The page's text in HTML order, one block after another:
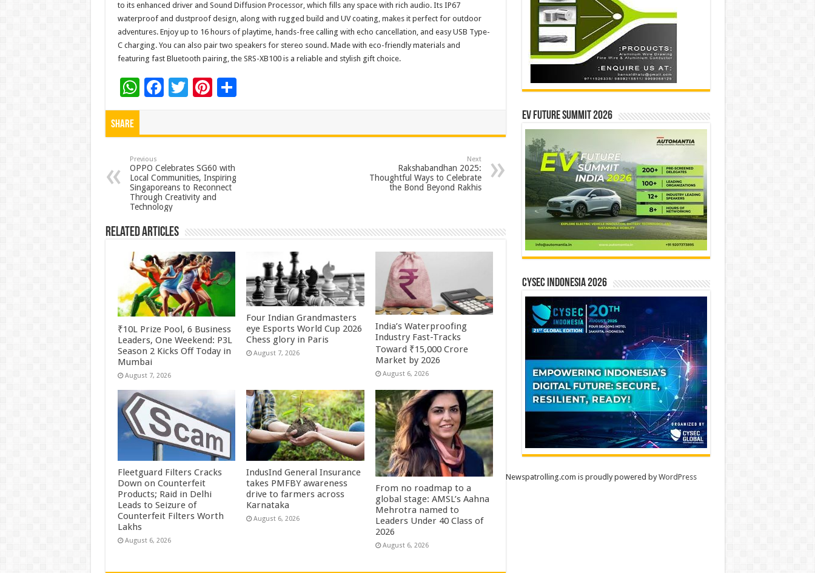
to its enhanced driver and Sound Diffusion Processor, which fills any space with rich audio. Its IP67
waterproof and dustproof design, along with rugged build and UV coating, makes it perfect for outdoor
adventures. Enjoy up to 16 hours of playtime, hands-free calling with echo cancellation, and easy USB Type-
C charging. You can also pair two speakers for stereo sound. Made with eco-friendly materials and
featuring fast Bluetooth pairing, the SRS-XB100 is a reliable and stylish gift choice.
W
h
p
p
F
o
o
k
T
Pi
t
Share
Previous
OPPO Celebrates SG60 with
Local Communities, Inspiring
Singaporeans to Reconnect
Through Creativity and
Technology
Next
Rakshabandhan 2025:
Thoughtful Ways to Celebrate
the Bond Beyond Rakhis
Related Articles
₹10L Prize Pool, 6 Business
Leaders, One Weekend: P3L
Season 2 Kicks Off Today in
Mumbai
August 7, 2026
Four Indian Grandmasters
eye Esports World Cup 2026
Chess glory in Paris
August 7, 2026
India’s Waterproofing
Industry Fast-Tracks
Toward ₹15,000 Crore
Market by 2026
August 6, 2026
Fleetguard Filters Cracks
Down on Counterfeit
Products; Raid in Delhi
Leads to Seizure of
Counterfeit Filters Worth
Lakhs
August 6, 2026
IndusInd General Insurance
takes PMFBY awareness
drive to farmers across
Karnataka
August 6, 2026
From no roadmap to a
global stage: AMSL’s Aahna
Mehrotra named to
Leaders Under 40 Class of
2026
August 6, 2026
EV Future Summit 2026
CYSEC INDONESIA 2026
Newspatrolling.com is proudly powered byWordPress